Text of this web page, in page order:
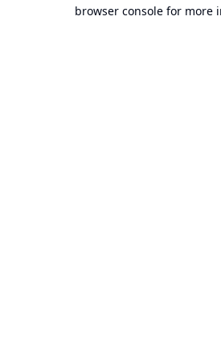
browser console for more